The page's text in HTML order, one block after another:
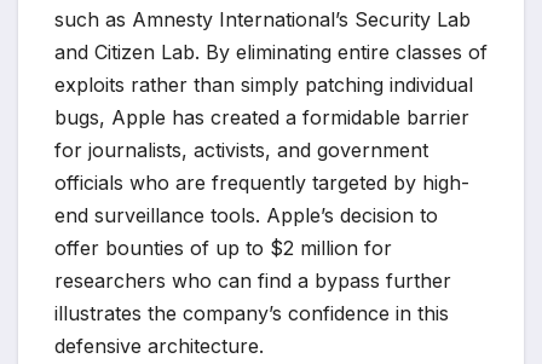
such as Amnesty International’s Security Lab
and Citizen Lab. By eliminating entire classes of
exploits rather than simply patching individual
bugs, Apple has created a formidable barrier
for journalists, activists, and government
officials who are frequently targeted by high-
end surveillance tools. Apple’s decision to
offer bounties of up to $2 million for
researchers who can find a bypass further
illustrates the company’s confidence in this
defensive architecture.